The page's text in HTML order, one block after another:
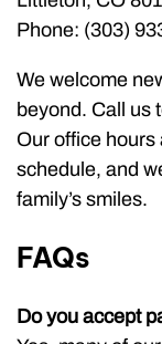
Phone: (303)
We welcome
beyond. Call us
Our office hours
schedule, and
family’s smiles.
FAQs
Do you accept